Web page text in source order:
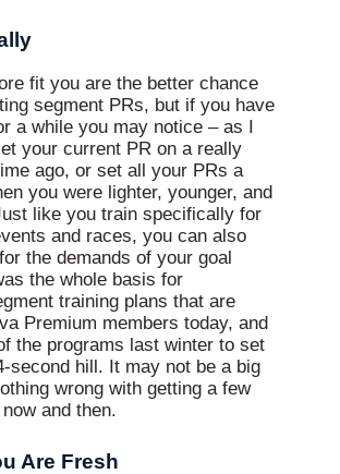
fit you are the better chance
segment PRs, but if you have
a while you may notice – as I
your current PR on a really
ago, or set all your PRs a
you were lighter, younger, and
like you train specifically for
and races, you can also
the demands of your goal
the whole basis for
training plans that are
Premium members today, and
the programs last winter to set
second hill. It may not be a big
wrong with getting a few
and then.
Are Fresh